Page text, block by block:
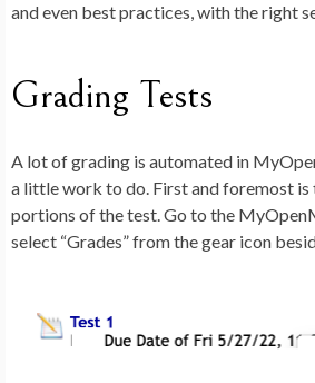
and even best practices, with the right
Grading Tests
A lot of grading is automated in
a little work to do. First and foremost is
portions of the test. Go to the
select “Grades” from the gear icon